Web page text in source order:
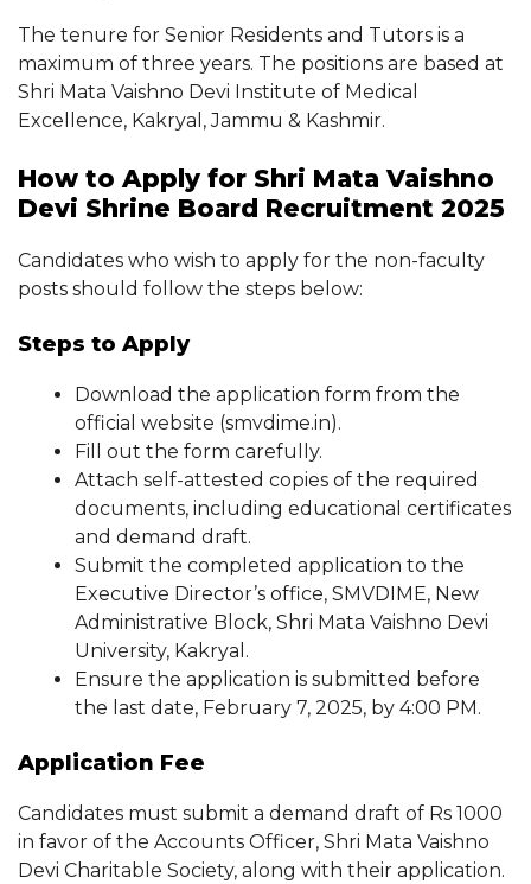
The tenure for Senior Residents and Tutors is a
maximum of three years. The positions are based at
Shri Mata Vaishno Devi Institute of Medical
Excellence, Kakryal, Jammu & Kashmir.
How to Apply for Shri Mata Vaishno
Devi Shrine Board Recruitment 2025
Candidates who wish to apply for the non-faculty
posts should follow the steps below:
Steps to Apply
Download the application form from the
official website (smvdime.in).
Fill out the form carefully.
Attach self-attested copies of the required
documents, including educational certificates
and demand draft.
Submit the completed application to the
Executive Director’s office, SMVDIME, New
Administrative Block, Shri Mata Vaishno Devi
University, Kakryal.
Ensure the application is submitted before
the last date, February 7, 2025, by 4:00 PM.
Application Fee
Candidates must submit a demand draft of Rs 1000
in favor of the Accounts Officer, Shri Mata Vaishno
Devi Charitable Society, along with their application.